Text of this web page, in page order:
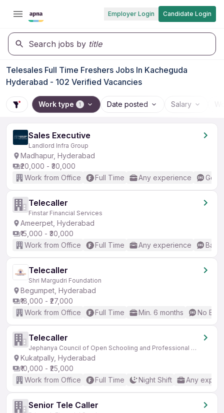
Employer Login Candidate Login
Search jobs by title
Telesales Full Time Freshers Jobs In Kacheguda
Hyderabad - 102 Verified Vacancies
Work type 1 Date posted Salary
Sales Executive
Landlord Infra Group
Madhapur, Hyderabad
₹20,000 - ₹30,000
Work from Office
Full Time Any experience
Telecaller
Finstar Financial Services
Ameerpet, Hyderabad
₹15,000 - ₹30,000
Work from Office
Full Time Any experience
Telecaller
Shri Margudri Foundation
Begumpet, Hyderabad
₹18,000 - ₹27,000
Work from Office
Full Time Min. 6 months No
Telecaller
Jephanya Council of Open Schooling and Professional Education
Kukatpally, Hyderabad
₹10,000 - ₹25,000
Work from Office
Full Time Night Shift Any
Senior Tele Caller